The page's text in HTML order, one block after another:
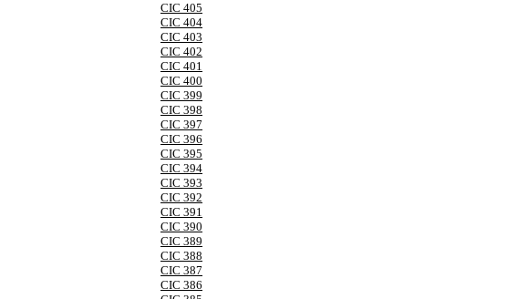
CIC 405
CIC 404
CIC 403
CIC 402
CIC 401
CIC 400
CIC 399
CIC 398
CIC 397
CIC 396
CIC 395
CIC 394
CIC 393
CIC 392
CIC 391
CIC 390
CIC 389
CIC 388
CIC 387
CIC 386